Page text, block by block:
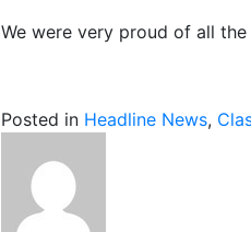
We were very proud of all
Posted in Headline News,